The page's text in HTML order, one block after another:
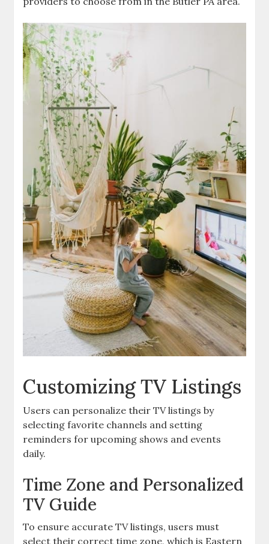
Customizing TV Listings
Users can personalize their TV listings by
selecting favorite channels and setting
reminders for upcoming shows and events
daily.
Time Zone and Personalized
TV Guide
To ensure accurate TV listings‚ users must
select their correct time zone‚ which is Eastern